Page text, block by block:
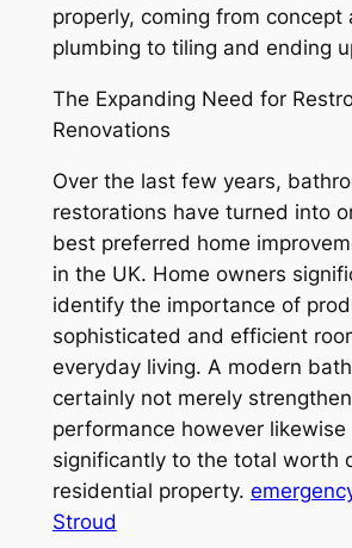
properly, coming from concept
plumbing to tiling and ending
The Expanding Need for
Renovations
Over the last few years,
restorations have turned into
best preferred home
in the UK. Home owners
identify the importance of
sophisticated and efficient
everyday living. A modern
certainly not merely
performance however likewise
significantly to the total worth
residential property.
Stroud